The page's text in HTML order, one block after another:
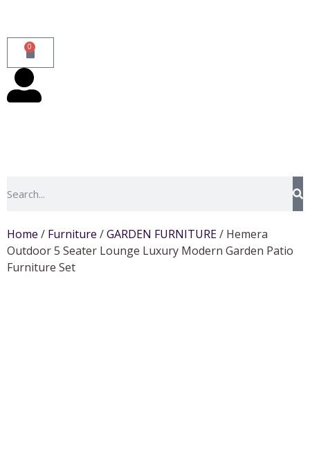
0
Home / Furniture /GARDEN FURNITURE/ Hemera
Outdoor 5 Seater Lounge Luxury Modern Garden Patio
Furniture Set